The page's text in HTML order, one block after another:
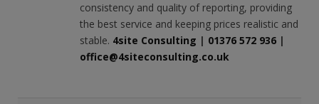
consistency and quality of reporting, providing
the best service and keeping prices realistic and
stable. 4site Consulting | 01376 572 936 |
office@4siteconsulting.co.uk